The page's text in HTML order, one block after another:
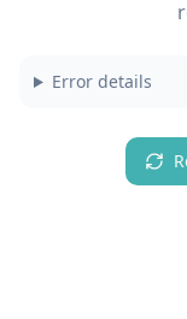
Error details